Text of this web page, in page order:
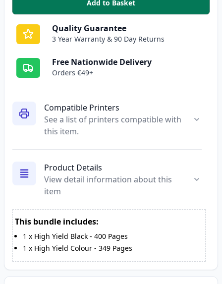
Compatible Printers
See a list of printers compatible with
this item.
Product Details
View detail information about this
item
This bundle includes:
1 x High Yield Black - 400 Pages
1 x High Yield Colour - 349 Pages
Add to Basket
,2 Pack Canon PG-512 / CLI-
Quality Guarantee
3 Year Warranty & 90 Day Returns
Free Nationwide Delivery
Orders €49+